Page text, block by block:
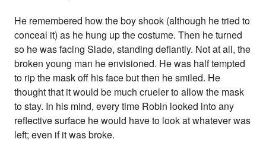
He remembered how the boy shook (although he tried to
conceal it) as he hung up the costume. Then he turned
so he was facing Slade, standing defiantly. Not at all, the
broken young man he envisioned. He was half tempted
to rip the mask off his face but then he smiled. He
thought that it would be much crueler to allow the mask
to stay. In his mind, every time Robin looked into any
reflective surface he would have to look at whatever was
left; even if it was broke.